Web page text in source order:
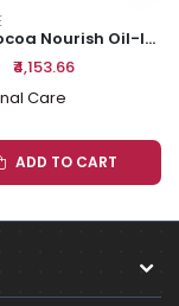
NIVEA Cocoa Nourish Oil-In-Lotion, 2x400 Ml (Multipack)
₹4,153.66
Care
ADD TO CART